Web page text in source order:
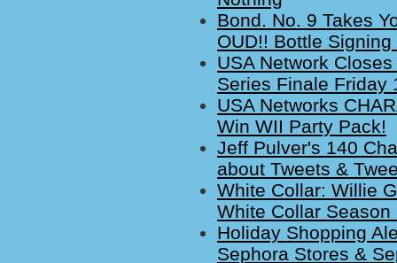
Bond. No. 9 Takes
OUD!! Bottle Signing
USA Network
Series Finale Friday
USA Networks
Win WII Party Pack!
Jeff Pulver's 140
about Tweets &
White Collar: Willie
White Collar Season
Holiday Shopping
Sephora Stores &